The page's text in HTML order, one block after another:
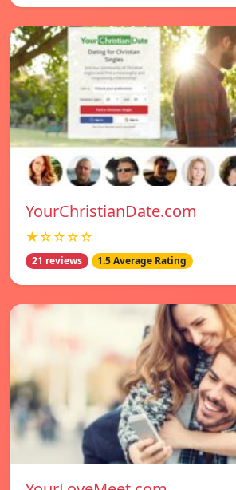
YourChristianDate.com
★☆☆☆☆
21 reviews 1.5 Average Rating